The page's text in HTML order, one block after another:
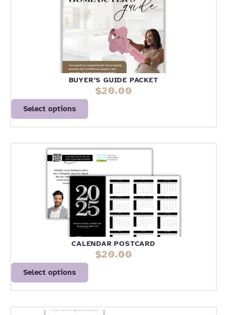
BUYER’S GUIDE PACKET
$20.00
Select options
CALENDAR POSTCARD
$20.00
Select options